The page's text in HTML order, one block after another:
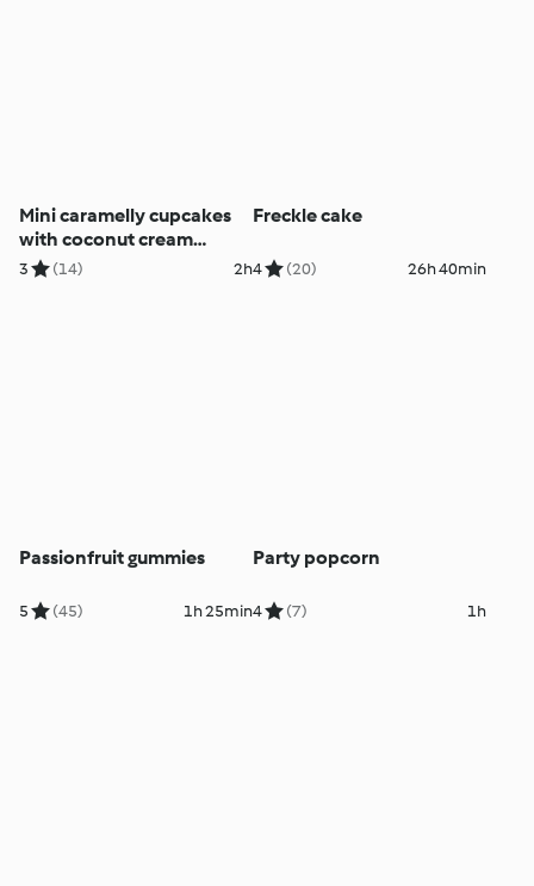
Mini caramelly cupcakes
with coconut cream
cheese topping
3 (14) 2h
Freckle cake
4 (20) 26h 40min
Passionfruit gummies
5 (45) 1h 25min
Party popcorn
4 (7) 1h